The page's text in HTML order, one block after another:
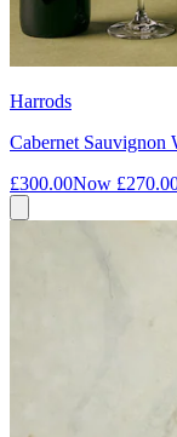
Harrods
Cabernet Sauvignon
£300.00Now